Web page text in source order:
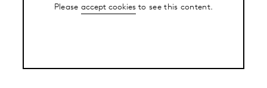
Please accept cookiesto see this content.